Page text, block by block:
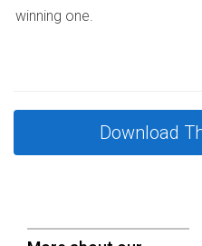
agreement, and comply with
Can I rent my property
construction?
In many cases, yes.
winning one.
Download